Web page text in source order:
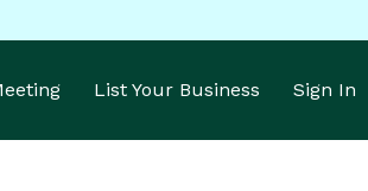
List Your Business Sign In